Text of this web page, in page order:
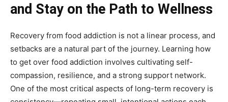
and Stay on the Path to Wellness
Recovery from food addiction is not a linear process, and
setbacks are a natural part of the journey. Learning how
to get over food addiction involves cultivating self-
compassion, resilience, and a strong support network.
One of the most critical aspects of long-term recovery is